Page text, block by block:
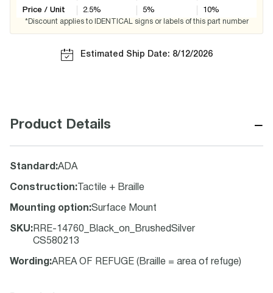
Price / Unit
2.5%
5%
10%
*Discount applies to IDENTICAL signs or labels of this part number
Estimated Ship Date: 8/12/2026
Product Details −
Standard :ADA
Construction: Tactile + Braille
Mounting option:Surface Mount
SKU: RRE-14760_Black_on_BrushedSilver
CS580213
Wording :AREA OF REFUGE (Braille = area of refuge)